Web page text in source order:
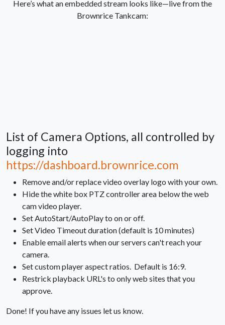
Here’s what an embedded stream looks like—live from the
Brownrice Tankcam:
List of Camera Options, all controlled by
logging into
https://dashboard.brownrice.com
Remove and/or replace video overlay logo with your own.
Hide the white box PTZ controller area below the web
cam video player.
Set AutoStart/AutoPlay to on or off.
Set Video Timeout duration (default is 10 minutes)
Enable email alerts when our servers can't reach your
camera.
Set custom player aspect ratios. Default is 16:9.
Restrick playback URL's to only web sites that you
approve.
Done! If you have any issues let us know.